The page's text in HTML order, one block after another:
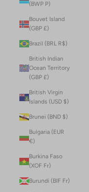
(BWP P)
Bouvet Island
(GBP £)
Brazil (BRL R$)
British Indian
Ocean Territory
(GBP £)
British Virgin
Islands (USD $)
Brunei (BND $)
Bulgaria (EUR
€)
Burkina Faso
(XOF Fr)
Burundi (BIF Fr)